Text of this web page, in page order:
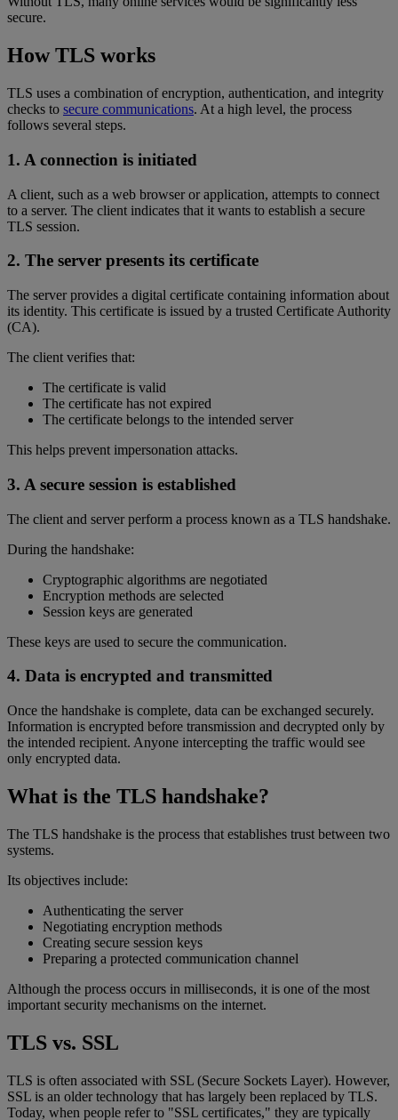
secure.
How TLS works
TLS uses a combination of encryption, authentication, and integrity
checks to secure communications. At a high level, the process
follows several steps.
1. A connection is initiated
A client, such as a web browser or application, attempts to connect
to a server. The client indicates that it wants to establish a secure
TLS session.
2. The server presents its certificate
The server provides a digital certificate containing information about
its identity. This certificate is issued by a trusted Certificate Authority
(CA).
The client verifies that:
The certificate is valid
The certificate has not expired
The certificate belongs to the intended server
This helps prevent impersonation attacks.
3. A secure session is established
The client and server perform a process known as a TLS handshake.
During the handshake:
Cryptographic algorithms are negotiated
Encryption methods are selected
Session keys are generated
These keys are used to secure the communication.
4. Data is encrypted and transmitted
Once the handshake is complete, data can be exchanged securely.
Information is encrypted before transmission and decrypted only by
the intended recipient. Anyone intercepting the traffic would see
only encrypted data.
What is the TLS handshake?
The TLS handshake is the process that establishes trust between two
systems.
Its objectives include:
Authenticating the server
Negotiating encryption methods
Creating secure session keys
Preparing a protected communication channel
Although the process occurs in milliseconds, it is one of the most
important security mechanisms on the internet.
TLS vs. SSL
TLS is often associated with SSL (Secure Sockets Layer). However,
SSL is an older technology that has largely been replaced by TLS.
Today, when people refer to "SSL certificates," they are typically